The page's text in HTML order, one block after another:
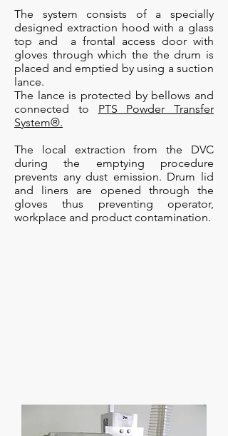
The system consists of a specially
designed extraction hood with a glass
top and a frontal access door with
gloves through which the the drum is
placed and emptied by using a suction
lance.
The lance is protected by bellows and
connected to PTS Powder Transfer
System®.
The local extraction from the DVC
during the emptying procedure
prevents any dust emission. Drum lid
and liners are opened through the
gloves thus preventing operator,
workplace and product contamination.